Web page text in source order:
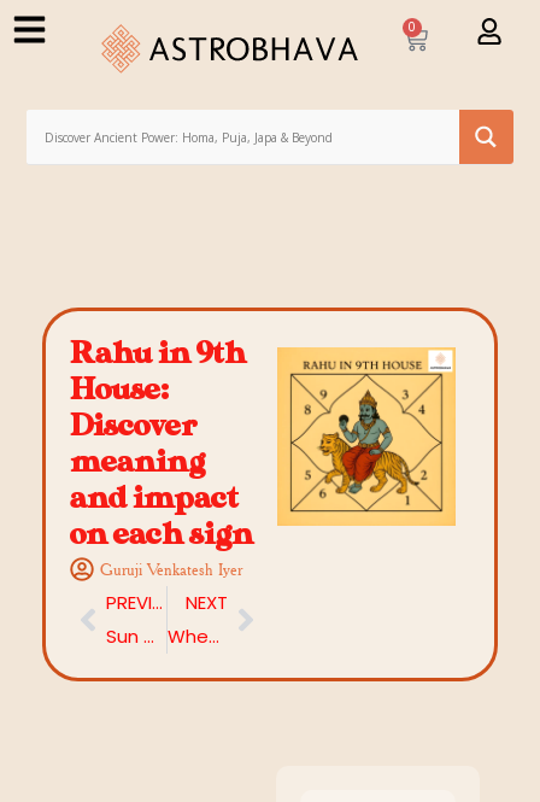
0
Rahu in 9th
House:
Discover
meaning
and impact
on each sign
Guruji Venkatesh Iyer
PREVIOUS
Sun Mahadasha (6 Years): Uncover the Impact and Remedies
NEXT
When is Diwali 2025? Date, Puja Timings, Significance & Puja Guide